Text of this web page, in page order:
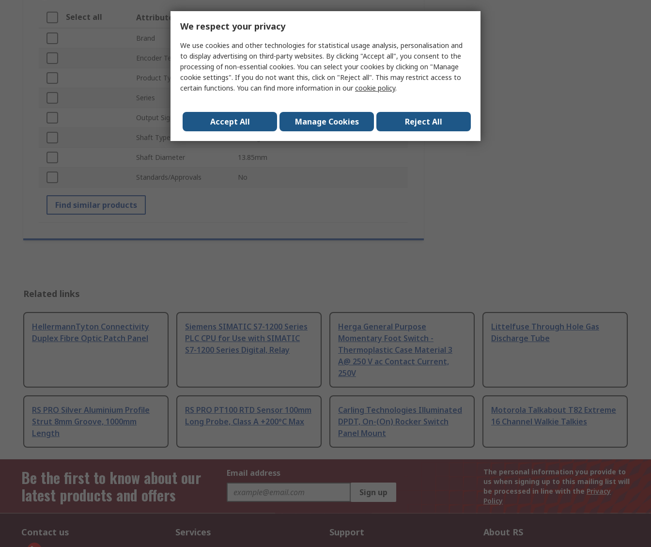
Select all Attribute
Brand
Encoder Technology Hall Effect
Product Type Position Sensor
Series
Output Signal Type Analogue
Shaft Type
Shaft Diameter 13.85mm
Standards/Approvals No
Find similar products
Related links
HellermannTyton Connectivity
Duplex Fibre Optic Patch Panel
Siemens SIMATIC S7-1200 Series
PLC CPU for Use with SIMATIC
S7-1200 Series Digital, Relay
Herga General Purpose
Momentary Foot Switch -
Thermoplastic Case Material 3
A@ 250 V ac Contact Current,
250V
Littelfuse Through Hole Gas
Discharge Tube
RS PRO Silver Aluminium Profile
Strut 8mm Groove, 1000mm
Length
RS PRO PT100 RTD Sensor 100mm
Long Probe, Class A +200°C Max
Carling Technologies Illuminated
DPDT, On-(On) Rocker Switch
Panel Mount
Motorola Talkabout T82 Extreme
16 Channel Walkie Talkies
Be the first to know about our
latest products and offers
Email address
Sign up
The personal information you provide to
us when signing up to this mailing list will
be processed in line with the Privacy
Policy
Contact us Services Support About RS
We respect your privacy
We use cookies and other technologies for statistical usage analysis, personalisation and
to display advertising on third-party websites. By clicking "Accept all", you consent to the
processing of non-essential cookies. You can select your cookies by clicking on "Manage
cookie settings". If you do not want this, click on "Reject all". This may restrict access to
certain functions. You can find more information in ourcookie policy.
Accept All Manage Cookies Reject All